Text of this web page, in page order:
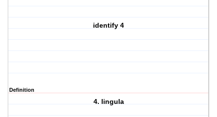
identify 4
Definition
4. lingula